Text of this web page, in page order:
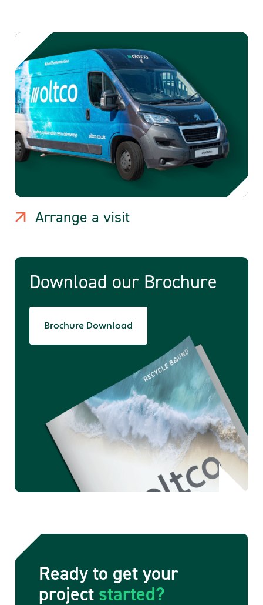
Arrange a visit
Download our Brochure
Brochure Download
Ready to get your
project started?